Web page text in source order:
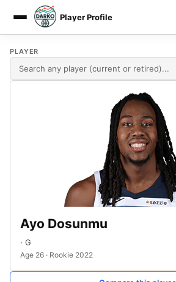
DARKO DPM
Player Profile
PLAYER
Ayo Dosunmu
· G
Age 26 · Rookie 2022